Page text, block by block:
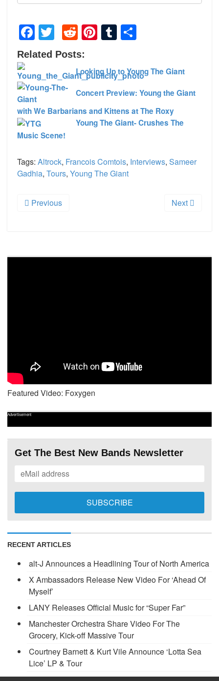
Facebook
TwitterRedditPinterest
Tumblr
Related Posts:
Looking Up to Young The Giant
Concert Preview: Young the Giant
with We Barbarians and Kittens at The Roxy
Young The Giant- Crushes The
Music Scene!
Tags: Altrock, Francois Comtois, Interviews, Sameer
Gadhia, Tours, Young The Giant
Previous Next
Featured Video: Foxygen
Advertisement
Get The Best New Bands Newsletter
RECENT ARTICLES
alt-J Announces a Headlining Tour of North America
X Ambassadors Release New Video For ‘Ahead Of
Myself’
LANY Releases Official Music for “Super Far”
Manchester Orchestra Share Video For The
Grocery, Kick-off Massive Tour
Courtney Barnett & Kurt Vile Announce ‘Lotta Sea
Lice’ LP & Tour